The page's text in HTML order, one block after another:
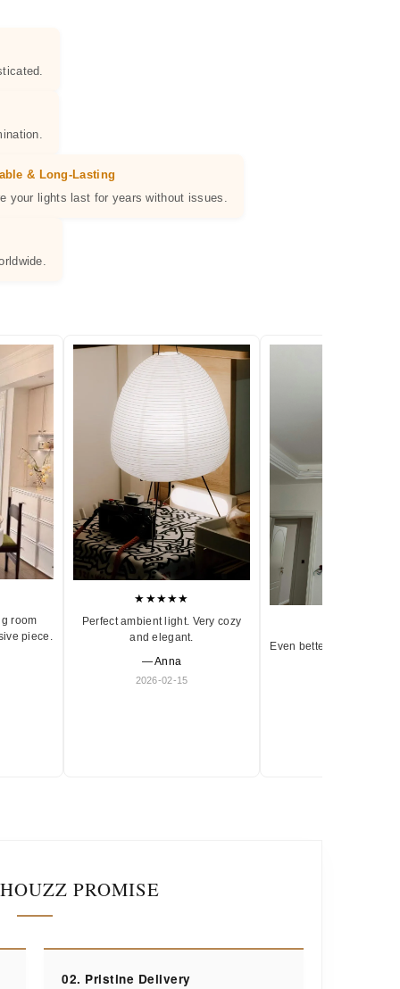
& Long-Lasting
your lights last for years without issues.
room
piece.
★★★★★
Perfect ambient light. Very cozy
and elegant.
— Anna
2026-02-15
Even better in person.
PROMISE
02. Pristine Delivery